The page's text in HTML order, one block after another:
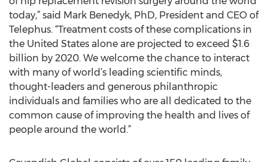
today,” said Mark Benedyk, PhD, President and CEO of
Telephus. “Treatment costs of these complications in
the United States alone are projected to exceed $1.6
billion by 2020. We welcome the chance to interact
with many of world’s leading scientific minds,
thought-leaders and generous philanthropic
individuals and families who are all dedicated to the
common cause of improving the health and lives of
people around the world.”